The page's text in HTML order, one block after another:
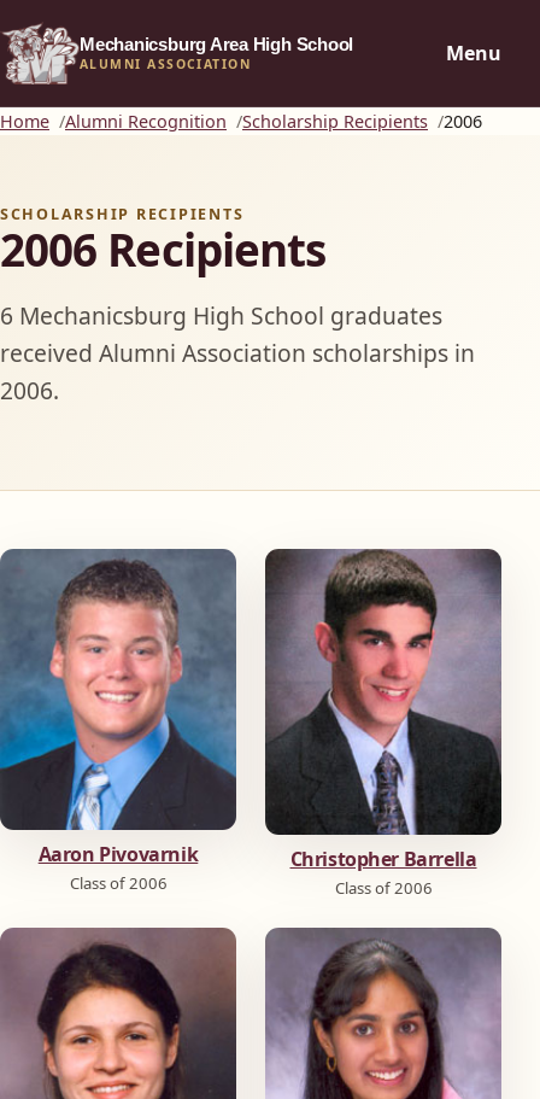
Mechanicsburg Area High School
ALUMNI ASSOCIATION Menu
Home Alumni Recognition Scholarship Recipients 2006
SCHOLARSHIP RECIPIENTS
2006 Recipients
6 Mechanicsburg High School graduates
received Alumni Association scholarships in
2006.
Aaron Pivovarnik
Class of 2006
Christopher Barrella
Class of 2006